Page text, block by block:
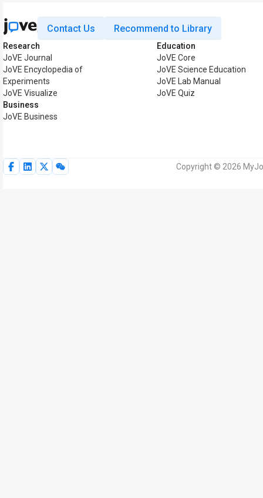
Contact Us Recommend to Library
Research
JoVE Journal
JoVE Encyclopedia of
Experiments
JoVE Visualize
Business
JoVE Business
Education
JoVE Core
JoVE Science Education
JoVE Lab Manual
JoVE Quiz
Copyright © 2026